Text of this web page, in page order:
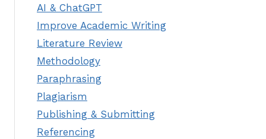
AI & ChatGPT
Improve Academic Writing
Literature Review
Methodology
Paraphrasing
Plagiarism
Publishing & Submitting
Referencing